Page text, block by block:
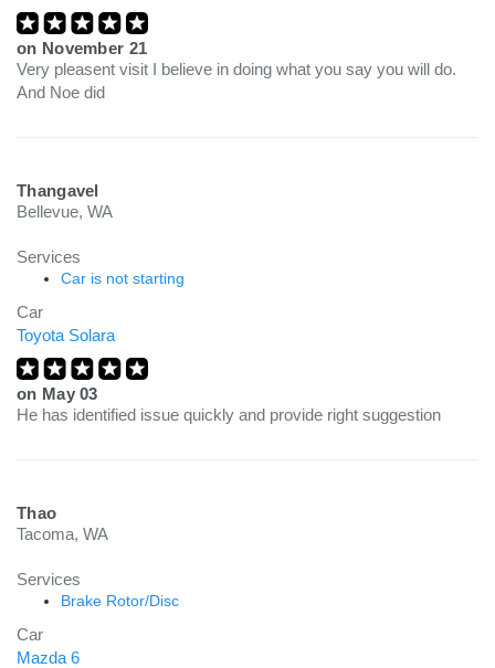
on November 21
Very pleasent visit I believe in doing what you say you will do.
And Noe did
Thangavel
Bellevue, WA
Services
Car is not starting
Car
Toyota Solara
on May 03
He has identified issue quickly and provide right suggestion
Thao
Tacoma, WA
Services
Brake Rotor/Disc
Car
Mazda 6